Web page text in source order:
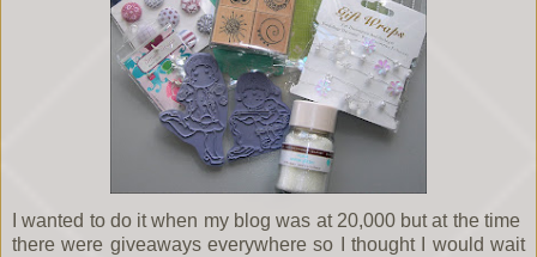
I wanted to do it when my blog was at 20,000 but at the time
there were giveaways everywhere so I thought I would wait